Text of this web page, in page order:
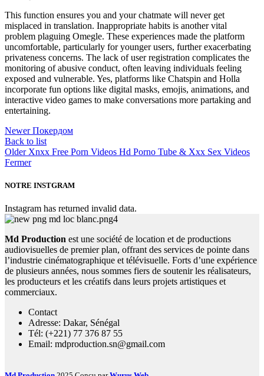
This function ensures you and your chatmate will never get
misplaced in translation. Inappropriate habits is another vital
problem plaguing Omegle. These experiences made the platform
uncomfortable, particularly for younger users, further exacerbating
privateness concerns. The lack of user registration complicates the
monitoring of abusive conduct, often leaving individuals feeling
exposed and vulnerable. Yes, platforms like Chatspin and Holla
incorporate fun options like digital masks, emojis, animations, and
interactive video games to make conversations more partaking and
entertaining.
Newer Покердом
Back to list
Older Xnxx Free Porn Videos Hd Porno Tube & Xxx Sex Videos
Fermer
NOTRE INSTGRAM
Instagram has returned invalid data.
Md Production est une société de location et de productions
audiovisuelles de premier plan, offrant des services de pointe dans
l’industrie cinématographique et télévisuelle. Forts d’une expérience
de plusieurs années, nous sommes fiers de soutenir les réalisateurs,
les producteurs et les créatifs dans leurs projets artistiques et
commerciaux.
Contact
Adresse: Dakar, Sénégal
Tél: (+221) 77 376 87 55
Email: mdproduction.sn@gmail.com